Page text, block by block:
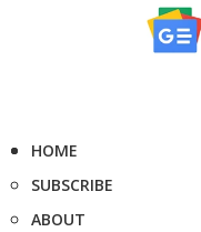
HOME
SUBSCRIBE
ABOUT